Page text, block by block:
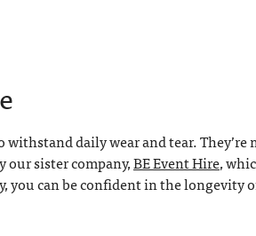
daily wear and tear. They’re
our sister company,BE Event Hire,
you can be confident in the longevity